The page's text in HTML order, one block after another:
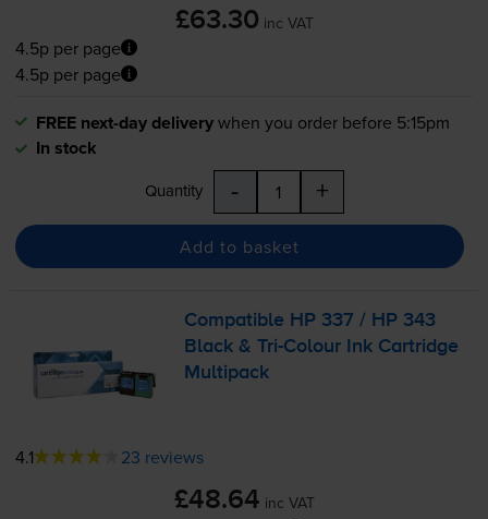
£63.30 inc VAT
4.5p per page
4.5p per page
FREE next-day deliverywhen you order before 5:15pm
In stock
Quantity - +
Add to basket
Compatible HP 337 / HP 343
Black &Tri-Colour Ink Cartridge
Multipack
4.1 23 reviews
£48.64 inc VAT